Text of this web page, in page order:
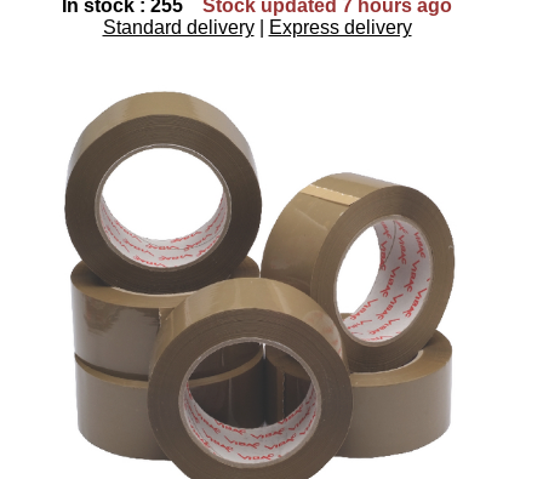
In stock : 255
Stock updated 7 hours ago
Standard delivery
Express delivery